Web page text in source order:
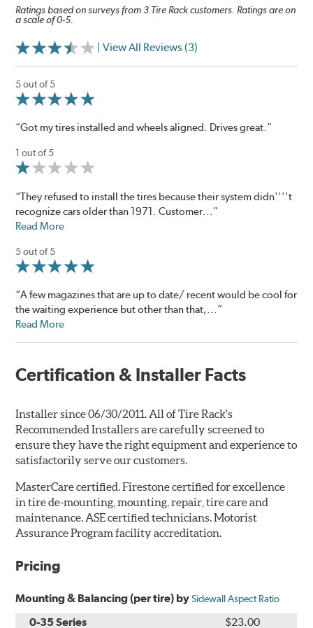
Ratings based on surveys from 3 Tire Rack customers. Ratings are on
a scale of 0-5.
| View All Reviews (3)
5 out of 5
“Got my tires installed and wheels aligned. Drives great.”
1 out of 5
“They refused to install the tires because their system didn''''t
recognize cars older than 1971. Customer...”
Read More
5 out of 5
“A few magazines that are up to date/ recent would be cool for
the waiting experience but other than that,...”
Read More
Certification & Installer Facts
Installer since 06/30/2011. All of Tire Rack's
Recommended Installers are carefully screened to
ensure they have the right equipment and experience to
satisfactorily serve our customers.
MasterCare certified. Firestone certified for excellence
in tire de-mounting, mounting, repair, tire care and
maintenance. ASE certified technicians. Motorist
Assurance Program facility accreditation.
Pricing
Mounting & Balancing (per tire) bySidewall Aspect Ratio
0-35 Series $23.00